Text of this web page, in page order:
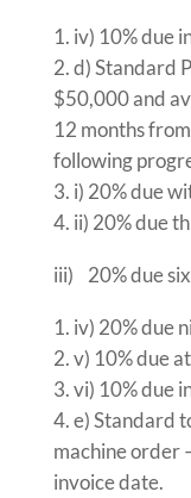
iv) 10% due
d) Standard
$50,000 and
12 months
following
i) 20% due
ii) 20% due
iii) 20% due
iv) 20% due
v) 10% due
vi) 10% due
e) Standard
machine order
invoice date.